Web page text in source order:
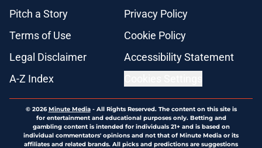
Pitch a Story
Privacy Policy
Terms of Use
Cookie Policy
Legal Disclaimer
Accessibility Statement
A-Z Index
© 2026Minute Media- All Rights Reserved. The content on this site is
for entertainment and educational purposes only. Betting and
gambling content is intended for individuals 21+ and is based on
individual commentators' opinions and not that of Minute Media or its
affiliates and related brands. All picks and predictions are suggestions